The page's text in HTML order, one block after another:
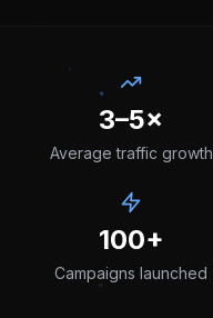
3–5×
Average traffic growth
100+
Campaigns launched